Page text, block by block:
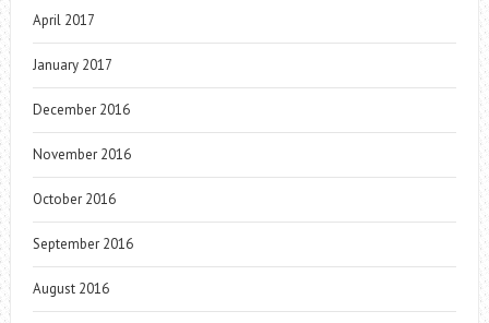
April 2017
January 2017
December 2016
November 2016
October 2016
September 2016
August 2016